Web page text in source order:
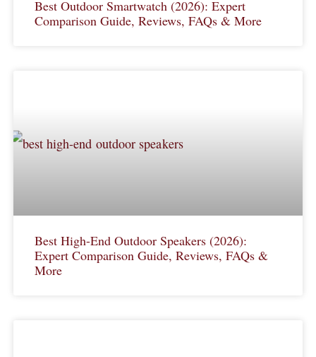
Best Outdoor Smartwatch (2026): Expert
Comparison Guide, Reviews, FAQs & More
Best High-End Outdoor Speakers (2026):
Expert Comparison Guide, Reviews, FAQs &
More